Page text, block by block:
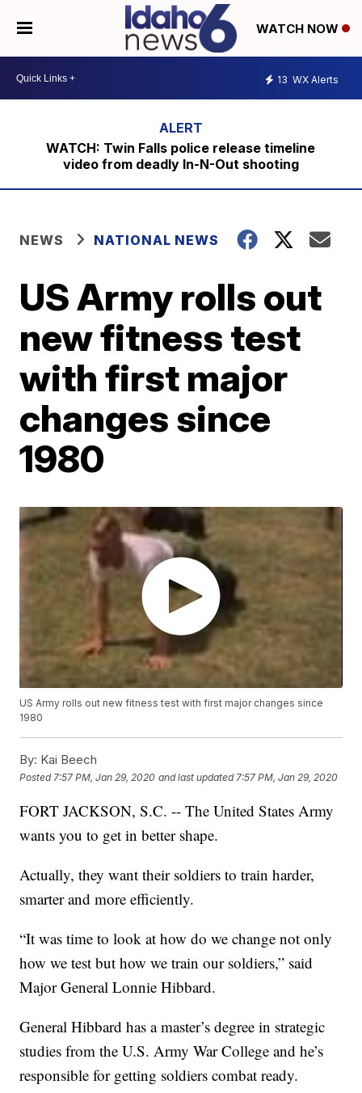
WATCH NOW
13 WX Alerts
WATCH: Twin Falls police release timeline
video from deadly In-N-Out shooting
NEWS NATIONAL NEWS
US Army rolls out
new fitness test
with first major
changes since
1980
US Army rolls out new fitness test with first major changes since
1980
By: Kai Beech
Posted 7:57 PM, Jan 29, 2020 and last updated 7:57 PM, Jan 29, 2020
FORT JACKSON, S.C. -- The United States Army
wants you to get in better shape.
Actually, they want their soldiers to train harder,
smarter and more efficiently.
“It was time to look at how do we change not only
how we test but how we train our soldiers,” said
Major General Lonnie Hibbard.
General Hibbard has a master’s degree in strategic
studies from the U.S. Army War College and he’s
responsible for getting soldiers combat ready.